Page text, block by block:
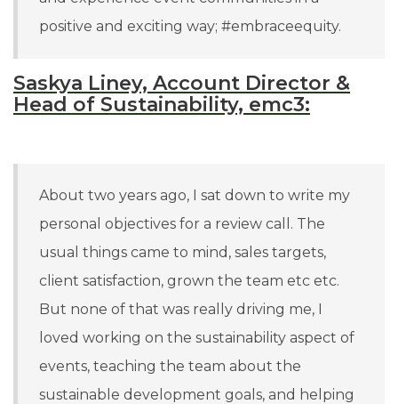
positive and exciting way; #embraceequity.
Saskya Liney, Account Director &
Head of Sustainability, emc3:
About two years ago, I sat down to write my
personal objectives for a review call. The
usual things came to mind, sales targets,
client satisfaction, grown the team etc etc.
But none of that was really driving me, I
loved working on the sustainability aspect of
events, teaching the team about the
sustainable development goals, and helping